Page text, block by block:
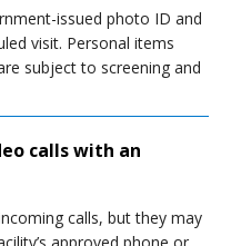
issued photo ID and
visit. Personal items
subject to screening and
calls with an
calls, but they may